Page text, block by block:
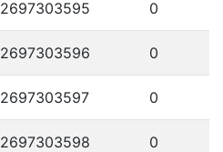
2697303595 0
2697303596 0
2697303597 0
2697303598 0